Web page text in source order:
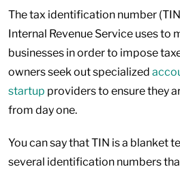
The tax identification number
Internal Revenue Service uses to
businesses in order to impose
owners seek out specialized
startup providers to ensure they
from day one.
You can say that TIN is a blanket
several identification numbers